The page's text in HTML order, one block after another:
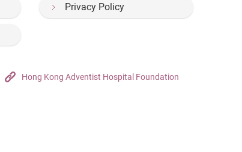
Privacy Policy
Hong Kong Adventist Hospital Foundation